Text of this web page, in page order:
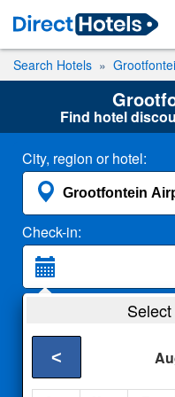
Search Hotels
Find hotel
City, region or hotel:
Check-in:
2 Adults
<